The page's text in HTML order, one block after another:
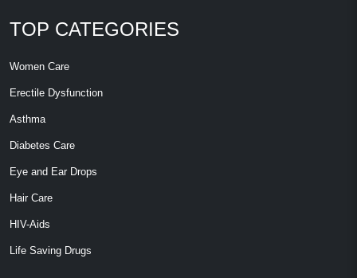
TOP CATEGORIES
Women Care
Erectile Dysfunction
Asthma
Diabetes Care
Eye and Ear Drops
Hair Care
HIV-Aids
Life Saving Drugs